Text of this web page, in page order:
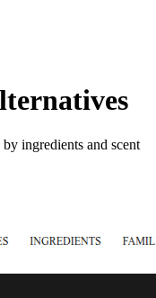
ingredients and scent